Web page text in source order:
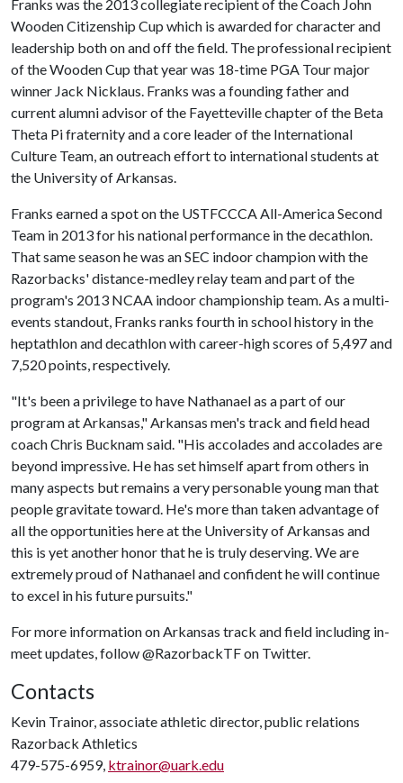
Franks was the 2013 collegiate recipient of the Coach John
Wooden Citizenship Cup which is awarded for character and
leadership both on and off the field. The professional recipient
of the Wooden Cup that year was 18-time PGA Tour major
winner Jack Nicklaus. Franks was a founding father and
current alumni advisor of the Fayetteville chapter of the Beta
Theta Pi fraternity and a core leader of the International
Culture Team, an outreach effort to international students at
the University of Arkansas.
Franks earned a spot on the USTFCCCA All-America Second
Team in 2013 for his national performance in the decathlon.
That same season he was an SEC indoor champion with the
Razorbacks' distance-medley relay team and part of the
program's 2013 NCAA indoor championship team. As a multi-
events standout, Franks ranks fourth in school history in the
heptathlon and decathlon with career-high scores of 5,497 and
7,520 points, respectively.
"It's been a privilege to have Nathanael as a part of our
program at Arkansas," Arkansas men's track and field head
coach Chris Bucknam said. "His accolades and accolades are
beyond impressive. He has set himself apart from others in
many aspects but remains a very personable young man that
people gravitate toward. He's more than taken advantage of
all the opportunities here at the University of Arkansas and
this is yet another honor that he is truly deserving. We are
extremely proud of Nathanael and confident he will continue
to excel in his future pursuits."
For more information on Arkansas track and field including in-
meet updates, follow @RazorbackTF on Twitter.
Contacts
Kevin Trainor, associate athletic director, public relations
Razorback Athletics
479-575-6959, ktrainor@uark.edu